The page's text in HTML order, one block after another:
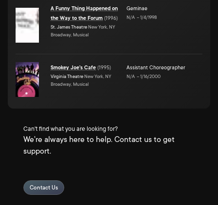
A Funny Thing Happened on
the Way to the Forum (1996)
St. James Theatre New York, NY
Broadway, Musical
Geminae
N/A –1/4/1998
Smokey Joe's Cafe (1995)
Virginia Theatre New York, NY
Broadway, Musical
Assistant Choreographer
N/A –1/16/2000
Can't find what you are looking for?
We're always here to help. Contact us to get
support.
Contact Us